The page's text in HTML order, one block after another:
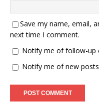
Save my name, email,
next time I comment.
Notify me of follow-up
Notify me of new